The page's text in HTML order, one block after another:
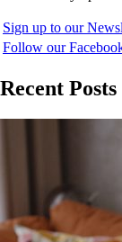
Sign up to our
Follow our
Recent Posts